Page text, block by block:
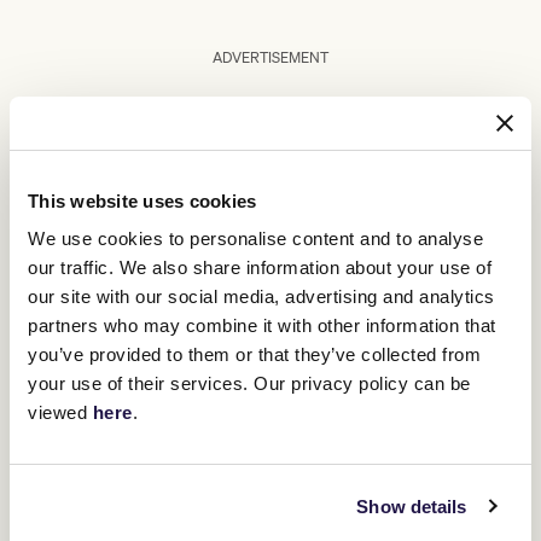
This website uses cookies
We use cookies to personalise content and to analyse
our traffic. We also share information about your use of
our site with our social media, advertising and analytics
partners who may combine it with other information that
you’ve provided to them or that they’ve collected from
your use of their services. Our privacy policy can be
viewed here.
Show details
ADVERTISEMENT